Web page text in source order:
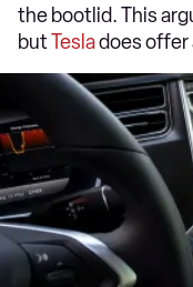
the bootlid. This
butTesladoes offer